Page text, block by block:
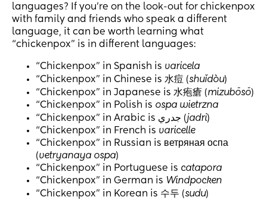
languages? If you’re on the look-out for chickenpox
with family and friends who speak a different
language, it can be worth learning what
“chickenpox” is in different languages:
“Chickenpox” in Spanish is varicela
“Chickenpox” in Chinese is 水痘 (shuǐdòu)
“Chickenpox” in Japanese is 水疱瘡 (mizubōsō)
“Chickenpox” in Polish is ospa wietrzna
“Chickenpox” in Arabic is جدري (jadri)
“Chickenpox” in French is varicelle
“Chickenpox” in Russian is ветряная оспа
(vetryanaya ospa)
“Chickenpox” in Portuguese is catapora
“Chickenpox” in German is Windpocken
“Chickenpox” in Korean is 수두 (sudu)